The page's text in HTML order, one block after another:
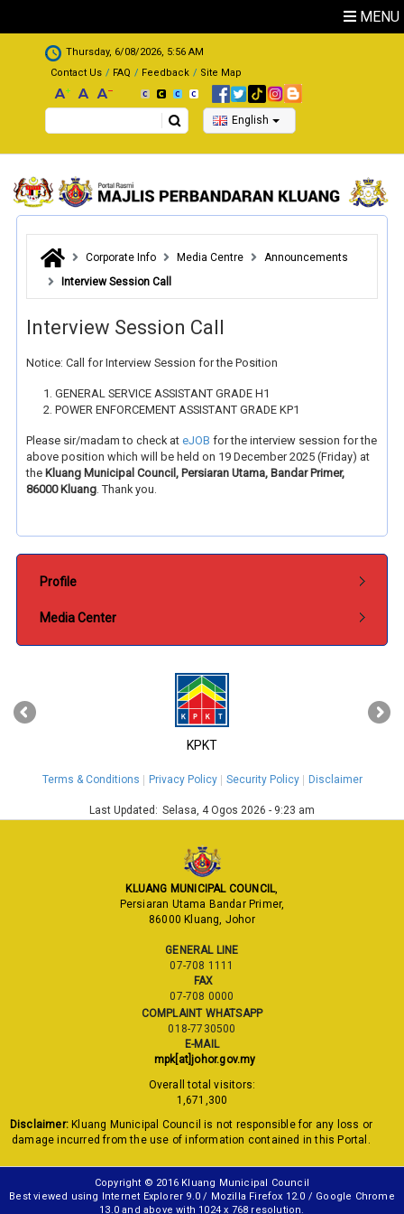
MENU
.
Thursday, 6/08/2026, 5:56 AM
Contact Us
FAQ Feedback Site Map
Search English
Corporate Info Media Centre
Announcements
Interview Session Call
Interview Session Call
Notice: Call for Interview Session for the Position
GENERAL SERVICE ASSISTANT GRADE H1
POWER ENFORCEMENT ASSISTANT GRADE KP1
Please sir/madam to check at eJOB for the interview session for the
above position which will be held on 19 December 2025 (Friday) at
the Kluang Municipal Council, Persiaran Utama, Bandar Primer,
86000 Kluang. Thank you.
Profile
Media Center
KPKT
‹ ›
Terms & Conditions Privacy Policy Security Policy Disclaimer
Last Updated: Selasa, 4 Ogos 2026 - 9:23 am
KLUANG MUNICIPAL COUNCIL,
Persiaran Utama Bandar Primer,
86000 Kluang, Johor
GENERAL LINE
07-708 1111
FAX
07-708 0000
COMPLAINT WHATSAPP
018-7730500
E-MAIL
mpk[at]johor.gov.my
Overall total visitors:
1,671,300
Disclaimer: Kluang Municipal Council is not responsible for any loss or
damage incurred from the use of information contained in this Portal.
Copyright © 2016 Kluang Municipal Council
Best viewed using Internet Explorer 9.0 / Mozilla Firefox 12.0 / Google Chrome
13.0 and above with 1024 x 768 resolution.